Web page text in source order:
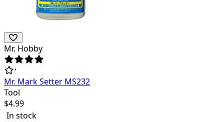
Mr. Hobby
Mr. Mark Setter MS232
Tool
$4.99
In stock